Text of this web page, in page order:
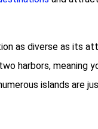
as diverse as its
harbors, meaning
islands are